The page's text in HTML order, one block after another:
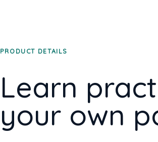
PRODUCT DETAILS
Learn
your own